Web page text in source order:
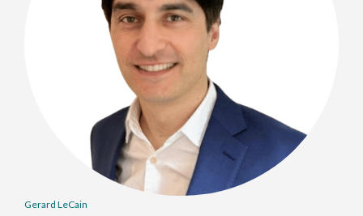
Gerard LeCain